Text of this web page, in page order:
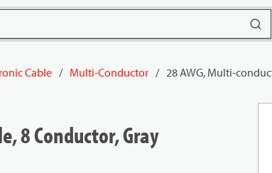
Cable / Multi-Conductor / 28 AWG, Multi-
8 Conductor, Gray